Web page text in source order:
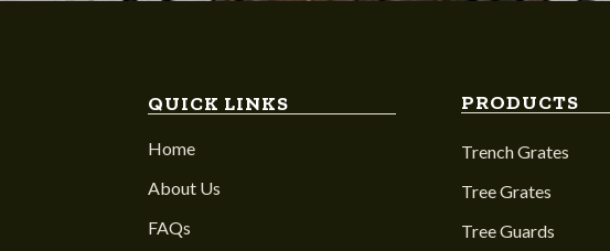
QUICK LINKS
Home
About Us
FAQs
PRODUCTS
Trench Grates
Tree Grates
Tree Guards